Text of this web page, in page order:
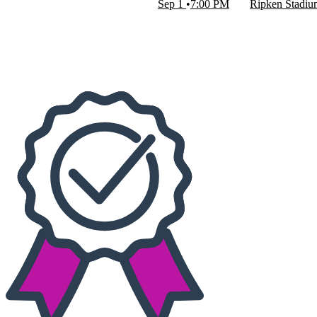
Sep 1
7:00 PM
Ripken